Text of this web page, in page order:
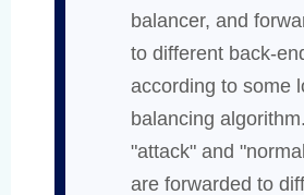
balancer, and
to different back-
according to some
balancing
"attack" and
are forwarded to